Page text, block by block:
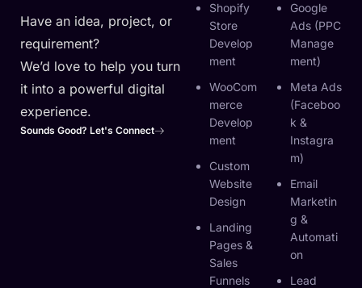
Have an idea, project, or
requirement?
We’d love to help you turn
it into a powerful digital
experience.
Sounds Good? Let's Connect
Shopify
Store
Develop
Ment
WooCom
Merce
Develop
Ment
Custom
Website
Design
Landing
Pages &
Sales
Funnels
Google
Ads (PPC
Manage
Ment)
Meta Ads
(Faceboo
K &
Instagra
M)
Email
Marketin
G &
Automati
On
Lead